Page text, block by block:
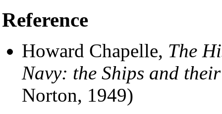
Reference
Howard Chapelle, The
Navy: the Ships and
Norton, 1949)